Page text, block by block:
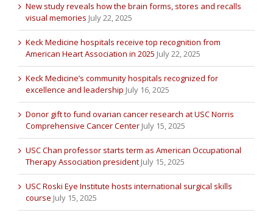
New study reveals how the brain forms, stores and recalls
visual memories July 22, 2025
Keck Medicine hospitals receive top recognition from
American Heart Association in 2025 July 22, 2025
Keck Medicine’s community hospitals recognized for
excellence and leadership July 16, 2025
Donor gift to fund ovarian cancer research at USC Norris
Comprehensive Cancer Center July 15, 2025
USC Chan professor starts term as American Occupational
Therapy Association president July 15, 2025
USC Roski Eye Institute hosts international surgical skills
course July 15, 2025